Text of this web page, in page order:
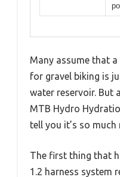
Many assume that
for gravel biking is
water reservoir. But
MTB Hydro
tell you it’s so
The first thing that
1.2 harness system